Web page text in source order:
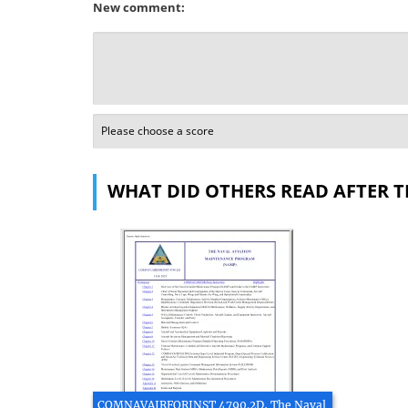
New comment:
WHAT DID OTHERS READ AFTER
COMNAVAIRFORINST 4790.2D, The Naval